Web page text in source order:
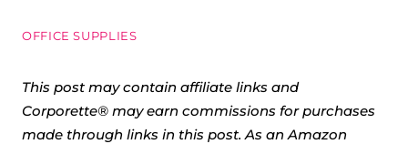
OFFICE SUPPLIES
This post may contain affiliate links and
Corporette® may earn commissions for purchases
made through links in this post. As an Amazon